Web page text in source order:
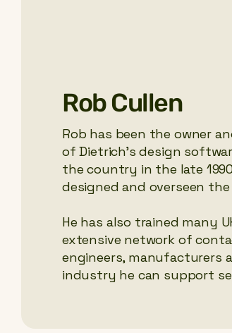
Rob Cullen
Rob has been the owner
of Dietrich’s design
the country in the late
designed and overseen
He has also trained many
extensive network of
engineers, manufacturers
industry he can support